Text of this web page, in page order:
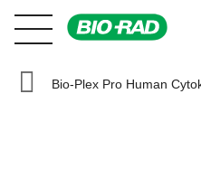
Bio-Plex Pro Human